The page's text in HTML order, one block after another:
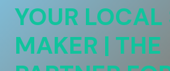
YOUR LOCAL
MAKER | THE